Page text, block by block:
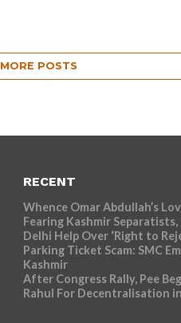
MORE POSTS
RECENT
Whence Omar Abdullah’s
Fearing Kashmir Separatists,
Delhi Help Over ‘Right to
Parking Ticket Scam: SMC
Kashmir
After Congress Rally, Pee
Rahul For Decentralisation